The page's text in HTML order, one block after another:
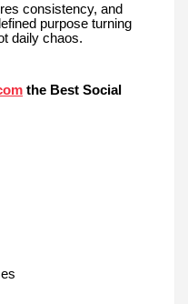
consistency, and
purpose turning
daily chaos.
the Best Social